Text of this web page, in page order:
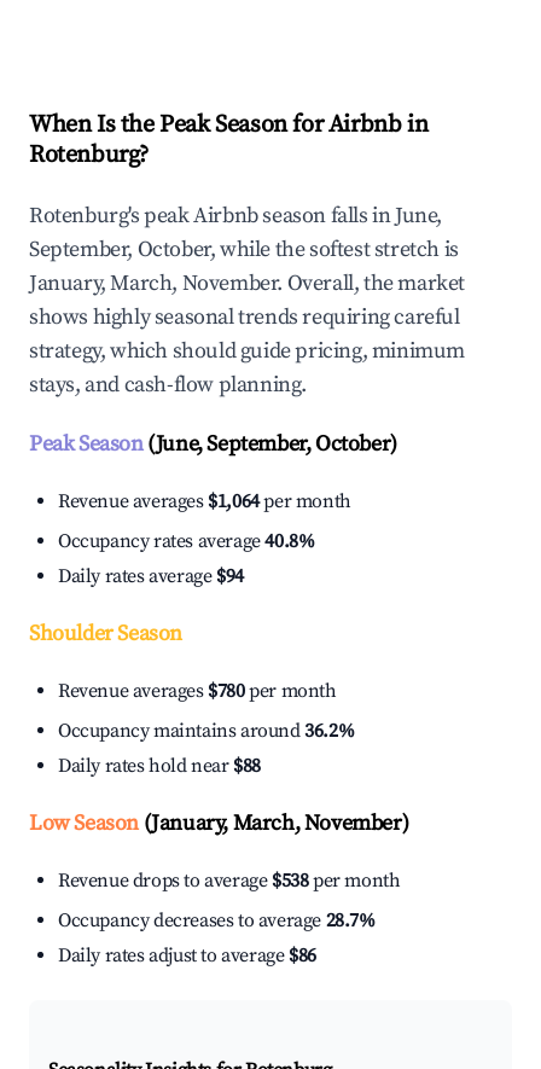
When Is the Peak Season for Airbnb in
Rotenburg?
Rotenburg's peak Airbnb season falls in June,
September, October, while the softest stretch is
January, March, November. Overall, the market
shows highly seasonal trends requiring careful
strategy, which should guide pricing, minimum
stays, and cash-flow planning.
Peak Season(June, September, October)
Revenue averages $1,064per month
Occupancy rates average40.8%
Daily rates average $94
Shoulder Season
Revenue averages $780per month
Occupancy maintains around36.2%
Daily rates hold near $88
Low Season(January, March, November)
Revenue drops to average $538per month
Occupancy decreases to average 28.7%
Daily rates adjust to average $86